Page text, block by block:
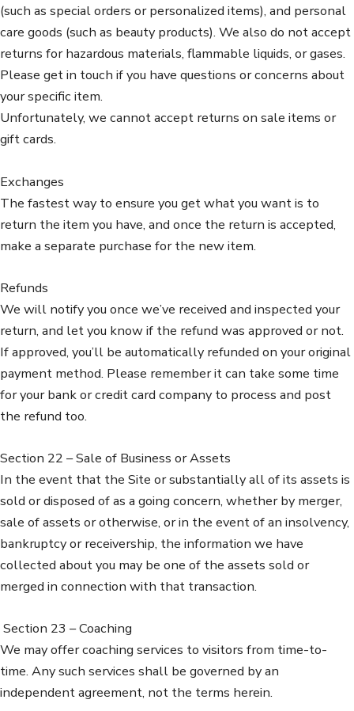
(such as special orders or personalized items), and personal
care goods (such as beauty products). We also do not accept
returns for hazardous materials, flammable liquids, or gases.
Please get in touch if you have questions or concerns about
your specific item.
Unfortunately, we cannot accept returns on sale items or
gift cards.
Exchanges
The fastest way to ensure you get what you want is to
return the item you have, and once the return is accepted,
make a separate purchase for the new item.
Refunds
We will notify you once we’ve received and inspected your
return, and let you know if the refund was approved or not.
If approved, you’ll be automatically refunded on your original
payment method. Please remember it can take some time
for your bank or credit card company to process and post
the refund too.
Section 22 – Sale of Business or Assets
In the event that the Site or substantially all of its assets is
sold or disposed of as a going concern, whether by merger,
sale of assets or otherwise, or in the event of an insolvency,
bankruptcy or receivership, the information we have
collected about you may be one of the assets sold or
merged in connection with that transaction.
Section 23 – Coaching
We may offer coaching services to visitors from time-to-
time. Any such services shall be governed by an
independent agreement, not the terms herein.